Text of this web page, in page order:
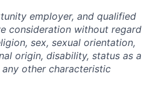
employer, and qualified
consideration without regard
sex, sexual orientation,
origin, disability, status as a
other characteristic